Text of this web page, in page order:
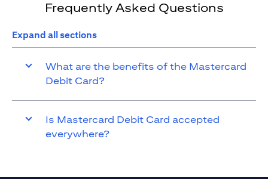
Frequently Asked Questions
Expand all sections
What are the benefits of the Mastercard
Debit Card?
Is Mastercard Debit Card accepted
everywhere?